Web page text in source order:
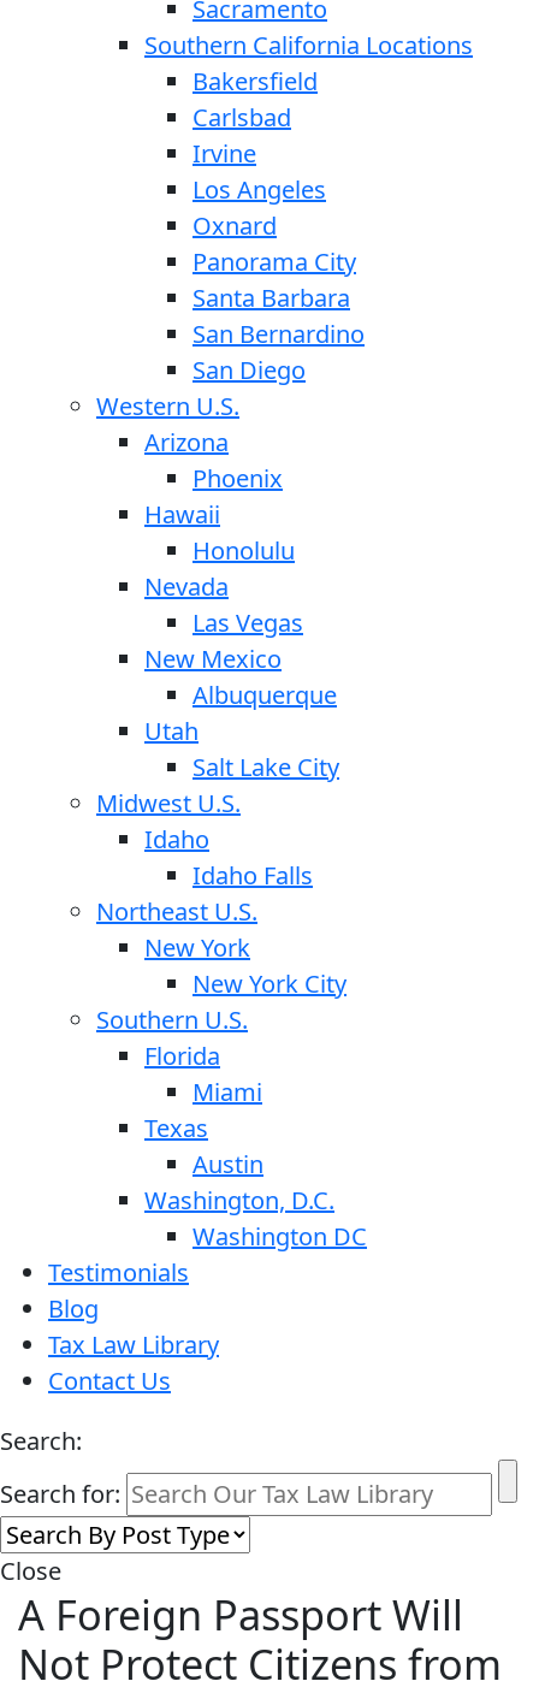
Sacramento
Southern California Locations
Bakersfield
Carlsbad
Irvine
Los Angeles
Oxnard
Panorama City
Santa Barbara
San Bernardino
San Diego
Western U.S.
Arizona
Phoenix
Hawaii
Honolulu
Nevada
Las Vegas
New Mexico
Albuquerque
Utah
Salt Lake City
Midwest U.S.
Idaho
Idaho Falls
Northeast U.S.
New York
New York City
Southern U.S.
Florida
Miami
Texas
Austin
Washington, D.C.
Washington DC
Testimonials
Blog
Tax Law Library
Contact Us
Search:
Search for:
Close
A Foreign Passport Will
Not Protect Citizens from